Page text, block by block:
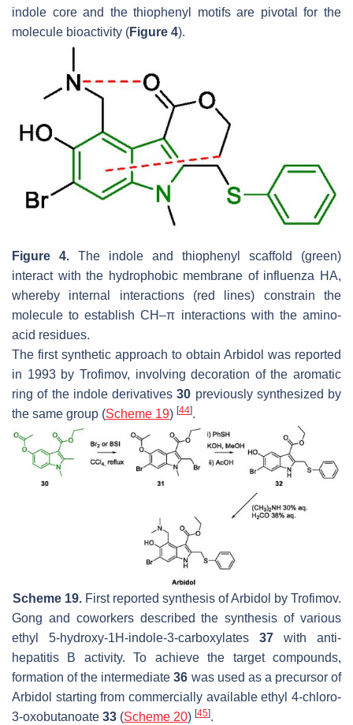
indole core and the thiophenyl motifs are pivotal for the
molecule bioactivity (Figure 4).
Figure 4. The indole and thiophenyl scaffold (green)
interact with the hydrophobic membrane of influenza HA,
whereby internal interactions (red lines) constrain the
molecule to establish CH–π interactions with the amino-
acid residues.
The first synthetic approach to obtain Arbidol was reported
in 1993 by Trofimov, involving decoration of the aromatic
ring of the indole derivatives30 previously synthesized by
the same group (Scheme 19) [44].
Scheme 19.First reported synthesis of Arbidol by Trofimov.
Gong and coworkers described the synthesis of various
ethyl 5-hydroxy-1H-indole-3-carboxylates 37 with anti-
hepatitis B activity. To achieve the target compounds,
formation of the intermediate36 was used as a precursor of
Arbidol starting from commercially available ethyl 4-chloro-
3-oxobutanoate 33 (Scheme 20) [45].